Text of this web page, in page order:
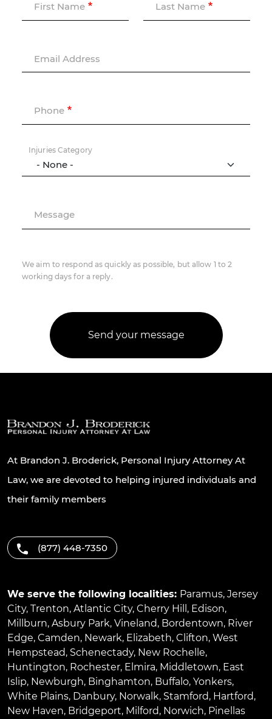
First Name Last Name
Email Address
Phone
Injuries Category
Message
We aim to respond as quickly as possible, but allow 1 to 2
working days for a reply.
At Brandon J. Broderick, Personal Injury Attorney At
Law, we are devoted to helping injured individuals and
their family members
(877) 448-7350
We serve the following localities: Paramus, Jersey
City, Trenton, Atlantic City, Cherry Hill , Edison,
Millburn, Asbury Park, Vineland, Bordentown, River
Edge, Camden, Newark, Elizabeth, Clifton, West
Hempstead, Schenectady, New Rochelle,
Huntington, Rochester, Elmira, Middletown, East
Islip, Newburgh, Binghamton, Buffalo, Yonkers,
White Plains, Danbury, Norwalk, Stamford, Hartford,
New Haven, Bridgeport, Milford, Norwich, Pinellas